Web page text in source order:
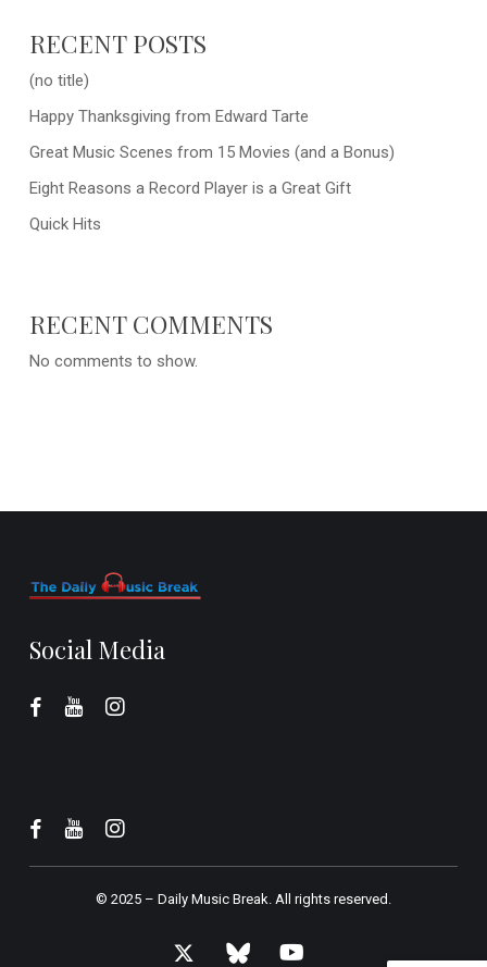
RECENT POSTS
(no title)
Happy Thanksgiving from Edward Tarte
Great Music Scenes from 15 Movies (and a Bonus)
Eight Reasons a Record Player is a Great Gift
Quick Hits
RECENT COMMENTS
No comments to show.
Social Media
© 2025 – Daily Music Break.All rights reserved.
x- bluesky youtube